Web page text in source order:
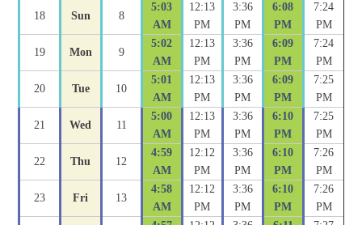
18 Sun 8
5:03
AM
12:13
PM
3:36
PM
6:08
PM
7:24
PM
19 Mon 9
5:02
AM
12:13
PM
3:36
PM
6:09
PM
7:24
PM
20 Tue 10
5:01
AM
12:13
PM
3:36
PM
6:09
PM
7:25
PM
21 Wed 11
5:00
AM
12:13
PM
3:36
PM
6:10
PM
7:25
PM
22 Thu 12
4:59
AM
12:12
PM
3:36
PM
6:10
PM
7:26
PM
23 Fri 13
4:58
AM
12:12
PM
3:36
PM
6:10
PM
7:26
PM